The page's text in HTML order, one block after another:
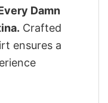
Damn
Crafted
ensures a